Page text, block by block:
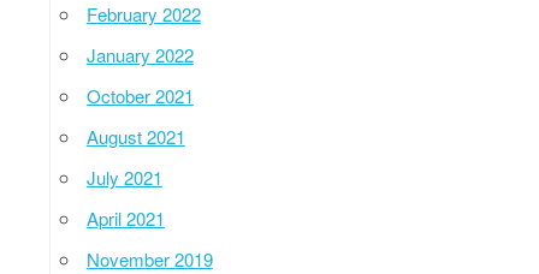
February 2022
January 2022
October 2021
August 2021
July 2021
April 2021
November 2019